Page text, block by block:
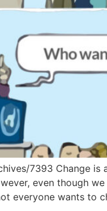
7393 Change
even though
everyone wants to